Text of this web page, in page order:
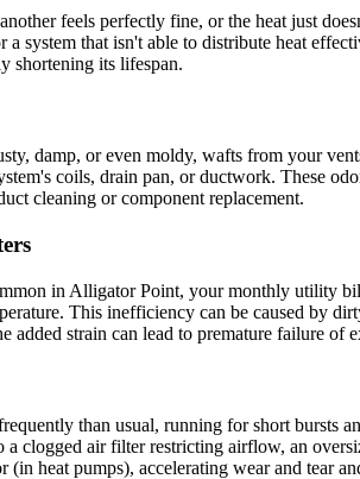
feels perfectly fine, or the heat just
system that isn't able to distribute heat
shortening its lifespan.
damp, or even moldy, wafts from your
coils, drain pan, or ductwork. These
cleaning or component replacement.
in Alligator Point, your monthly utility
This inefficiency can be caused by
added strain can lead to premature failure of
than usual, running for short bursts
clogged air filter restricting airflow, an
(in heat pumps), accelerating wear and